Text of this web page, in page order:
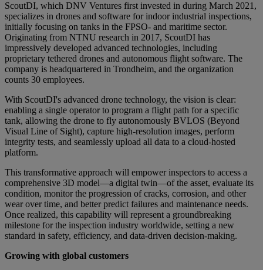
ScoutDI, which DNV Ventures first invested in during March 2021,
specializes in drones and software for indoor industrial inspections,
initially focusing on tanks in the FPSO- and maritime sector.
Originating from NTNU research in 2017, ScoutDI has
impressively developed advanced technologies, including
proprietary tethered drones and autonomous flight software. The
company is headquartered in Trondheim, and the organization
counts 30 employees.
With ScoutDI's advanced drone technology, the vision is clear:
enabling a single operator to program a flight path for a specific
tank, allowing the drone to fly autonomously BVLOS (Beyond
Visual Line of Sight), capture high-resolution images, perform
integrity tests, and seamlessly upload all data to a cloud-hosted
platform.
This transformative approach will empower inspectors to access a
comprehensive 3D model—a digital twin—of the asset, evaluate its
condition, monitor the progression of cracks, corrosion, and other
wear over time, and better predict failures and maintenance needs.
Once realized, this capability will represent a groundbreaking
milestone for the inspection industry worldwide, setting a new
standard in safety, efficiency, and data-driven decision-making.
Growing with global customers